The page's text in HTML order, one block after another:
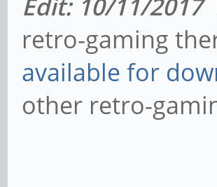
retro-gaming
available for
other retro-